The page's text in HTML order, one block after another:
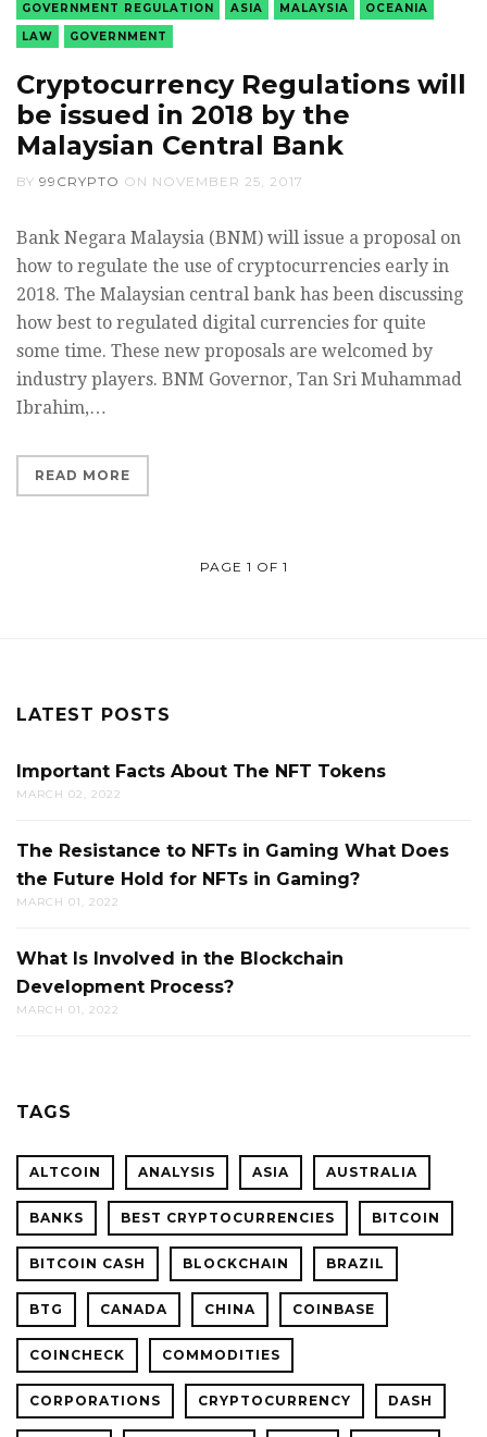
GOVERNMENT REGULATION ASIA MALAYSIA
OCEANIA
LAW
GOVERNMENT
Cryptocurrency Regulations will
be issued in 2018 by the
Malaysian Central Bank
BY 99CRYPTO ON NOVEMBER 25, 2017
Bank Negara Malaysia (BNM) will issue a proposal on
how to regulate the use of cryptocurrencies early in
2018. The Malaysian central bank has been discussing
how best to regulated digital currencies for quite
some time. These new proposals are welcomed by
industry players. BNM Governor, Tan Sri Muhammad
Ibrahim,…
READ MORE
PAGE 1 OF 1
LATEST POSTS
Important Facts About The NFT Tokens
MARCH 02, 2022
The Resistance to NFTs in Gaming What Does
the Future Hold for NFTs in Gaming?
MARCH 01, 2022
What Is Involved in the Blockchain
Development Process?
MARCH 01, 2022
TAGS
ALTCOIN ANALYSIS ASIA AUSTRALIA
BANKS BEST CRYPTOCURRENCIES BITCOIN
BITCOIN CASH BLOCKCHAIN BRAZIL
BTG CANADA CHINA COINBASE
COINCHECK COMMODITIES
CORPORATIONS CRYPTOCURRENCY DASH